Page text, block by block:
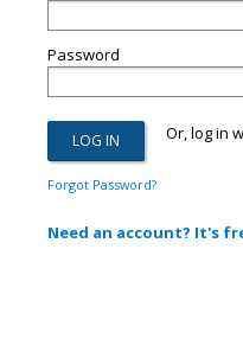
Password
Or, log in
Forgot Password?
Need an account? It's